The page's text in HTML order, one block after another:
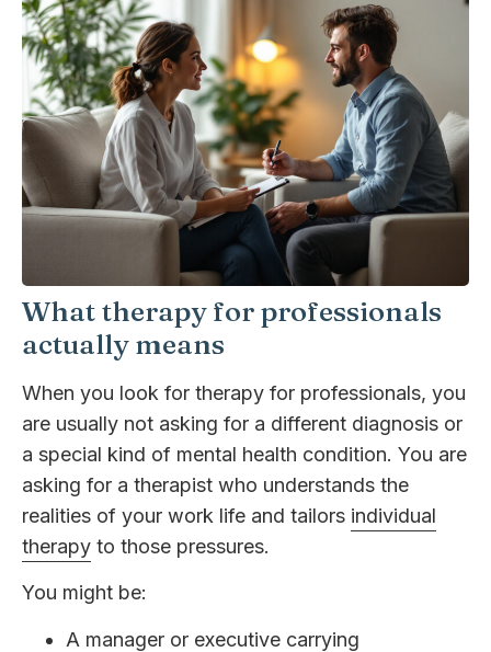
What therapy for professionals
actually means
When you look for therapy for professionals, you
are usually not asking for a different diagnosis or
a special kind of mental health condition. You are
asking for a therapist who understands the
realities of your work life and tailors individual
therapy to those pressures.
You might be:
A manager or executive carrying